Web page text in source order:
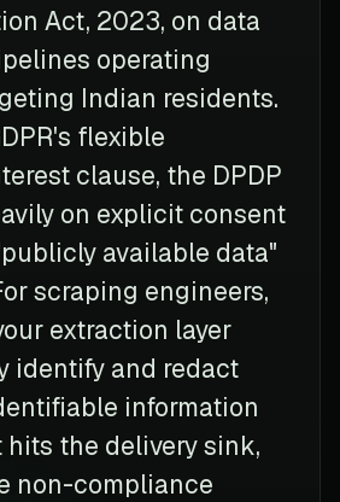
Act, 2023, on data
operating
Indian residents.
flexible
clause, the DPDP
on explicit consent
available data"
scraping engineers,
extraction layer
identify and redact
information
hits the delivery sink,
non-compliance